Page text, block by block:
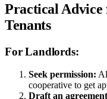
Practical
Tenants
For Landlords:
Seek permission:
cooperative to get
Draft an